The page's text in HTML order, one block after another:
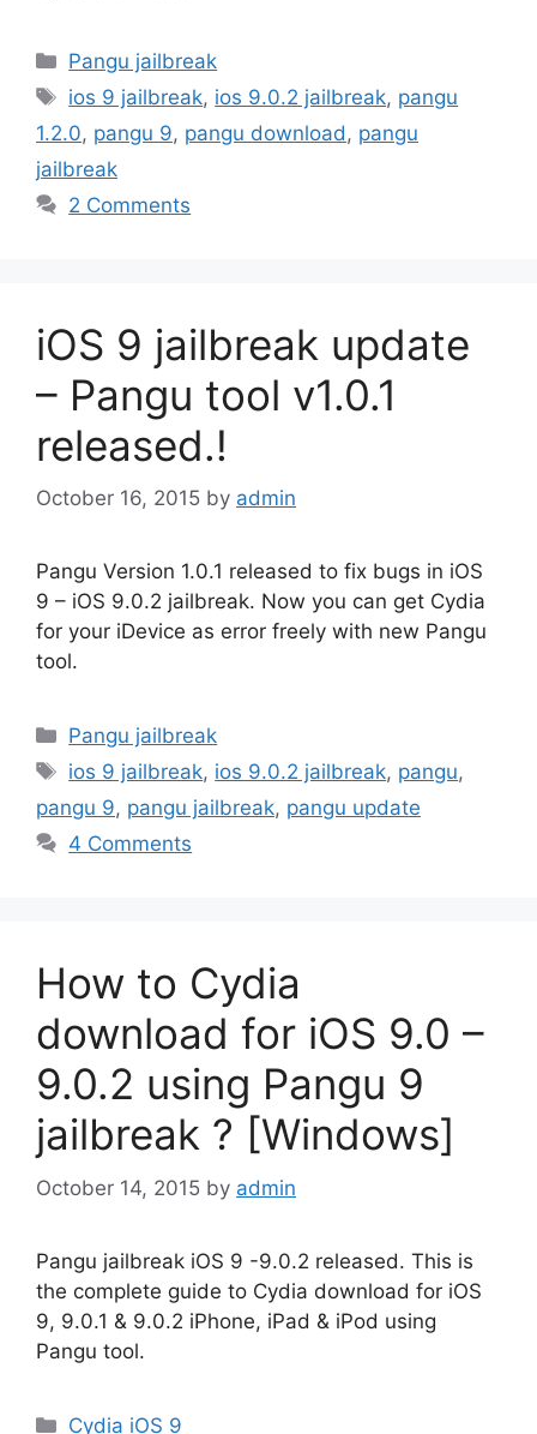
Categories
Pangu jailbreak
Tags
ios 9 jailbreak, ios 9.0.2 jailbreak, pangu
1.2.0, pangu 9, pangu download , pangu
jailbreak
2 Comments
iOS 9 jailbreak update
– Pangu tool v1.0.1
released.!
October 16, 2015 by admin
Pangu Version 1.0.1 released to fix bugs in iOS
9 – iOS 9.0.2 jailbreak. Now you can get Cydia
for your iDevice as error freely with new Pangu
tool.
Categories
Pangu jailbreak
Tags
ios 9 jailbreak, ios 9.0.2 jailbreak, pangu,
pangu 9, pangu jailbreak, pangu update
4 Comments
How to Cydia
download for iOS 9.0 –
9.0.2 using Pangu 9
jailbreak ? [Windows]
October 14, 2015 by admin
Pangu jailbreak iOS 9 -9.0.2 released. This is
the complete guide to Cydia download for iOS
9, 9.0.1 & 9.0.2 iPhone, iPad & iPod using
Pangu tool.
Categories
Cydia iOS 9